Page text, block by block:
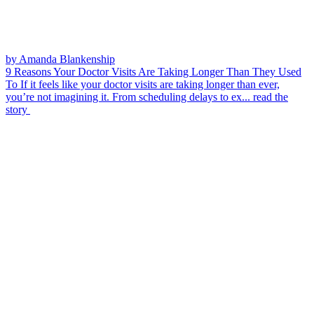
by Amanda Blankenship
9 Reasons Your Doctor Visits Are Taking Longer Than They Used
To If it feels like your doctor visits are taking longer than ever,
you’re not imagining it. From scheduling delays to ex... read the
story